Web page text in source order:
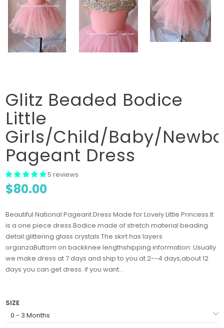
Glitz Beaded Bodice
Little
Girls/Child/Baby/
Pageant Dress
5 reviews
$80.00
Beautiful National Pageant Dress Made for Lovely Little Princess.It
is a one piece dress.Bodice made of stretch material beading
detail:glittering glass crystals The skirt has layers
organzaButtom on backknee lengthshipping information: Usually
we make dress at 7 days and ship to you at 2--4 days,about 12
days you can get dress. if you want...
SIZE